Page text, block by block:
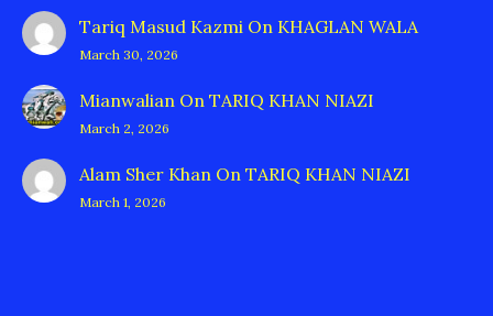
Tariq Masud Kazmi On KHAGLAN WALA
March 30, 2026
Mianwalian On TARIQ KHAN NIAZI
March 2, 2026
Alam Sher Khan On TARIQ KHAN NIAZI
March 1, 2026